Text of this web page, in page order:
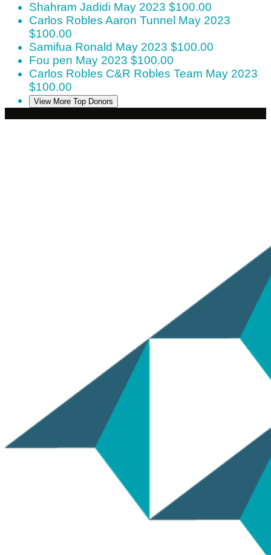
Shahram Jadidi May 2023 $100.00
Carlos Robles Aaron Tunnel May 2023
$100.00
Samifua Ronald May 2023 $100.00
Fou pen May 2023 $100.00
Carlos Robles C&R Robles Team May 2023
$100.00
View More Top Donors